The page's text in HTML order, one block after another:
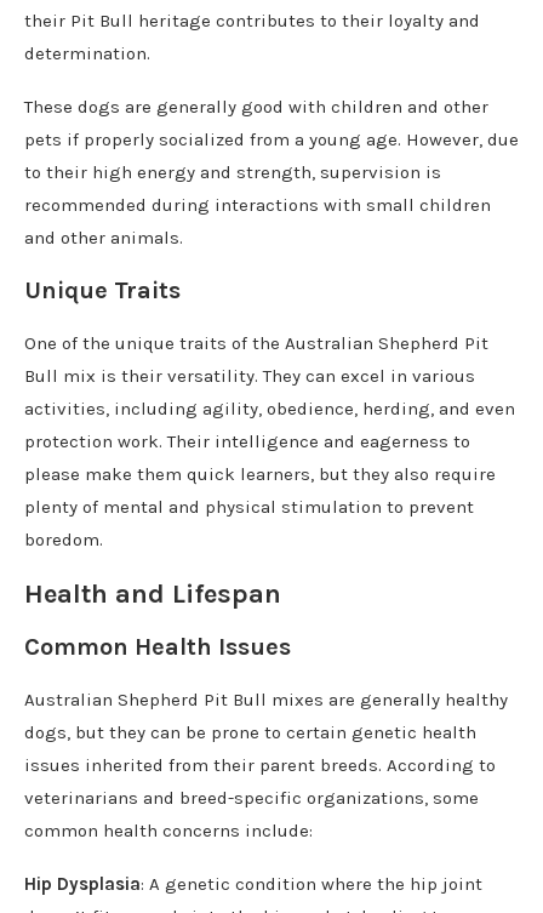
their Pit Bull heritage contributes to their loyalty and
determination.
These dogs are generally good with children and other
pets if properly socialized from a young age. However, due
to their high energy and strength, supervision is
recommended during interactions with small children
and other animals.
Unique Traits
One of the unique traits of the Australian Shepherd Pit
Bull mix is their versatility. They can excel in various
activities, including agility, obedience, herding, and even
protection work. Their intelligence and eagerness to
please make them quick learners, but they also require
plenty of mental and physical stimulation to prevent
boredom.
Health and Lifespan
Common Health Issues
Australian Shepherd Pit Bull mixes are generally healthy
dogs, but they can be prone to certain genetic health
issues inherited from their parent breeds. According to
veterinarians and breed-specific organizations, some
common health concerns include:
Hip Dysplasia: A genetic condition where the hip joint